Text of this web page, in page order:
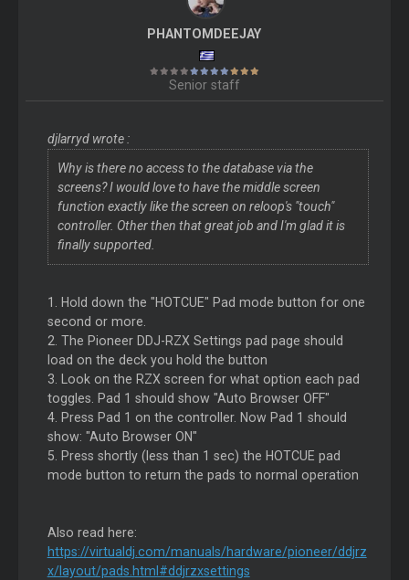
PHANTOMDEEJAY
Senior staff
djlarryd wrote :
Why is there no access to the database via the
screens? I would love to have the middle screen
function exactly like the screen on reloop's "touch"
controller. Other then that great job and I'm glad it is
finally supported.
1. Hold down the "HOTCUE" Pad mode button for one
second or more.
2. The Pioneer DDJ-RZX Settings pad page should
load on the deck you hold the button
3. Look on the RZX screen for what option each pad
toggles. Pad 1 should show "Auto Browser OFF"
4. Press Pad 1 on the controller. Now Pad 1 should
show: "Auto Browser ON"
5. Press shortly (less than 1 sec) the HOTCUE pad
mode button to return the pads to normal operation
Also read here:
https://virtualdj.com/manuals/hardware/pioneer/ddjrz
x/layout/pads.html#ddjrzxsettings